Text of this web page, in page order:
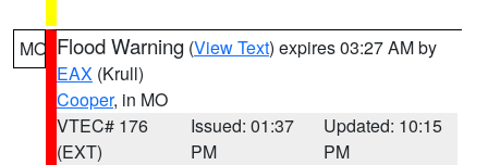
MO Flood Warning (View Text) expires 03:27 AM by
EAX (Krull)
Cooper, in MO
VTEC# 176
(EXT)
Issued: 01:37
PM
Updated: 10:15
PM